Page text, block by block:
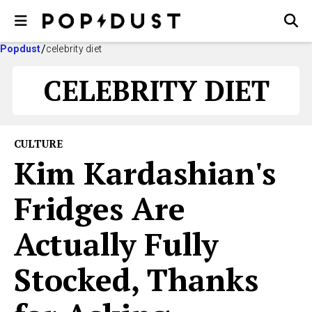
Popdust celebrity diet
CELEBRITY DIET
CULTURE
Kim Kardashian's
Fridges Are
Actually Fully
Stocked, Thanks